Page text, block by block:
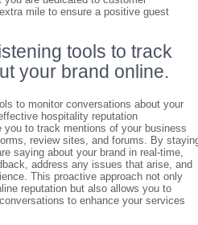
mile to ensure a positive guest
tools to track
your brand online.
to monitor conversations about your
hospitality reputation
you to track mentions of your business
review sites, and forums. By
saying about your brand in real-time,
address any issues that arise, and
This proactive approach not only
reputation but also allows you to
to enhance your services